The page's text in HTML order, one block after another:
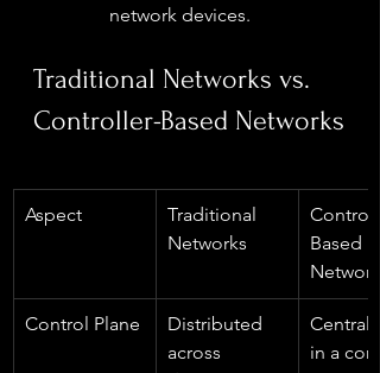
network devices.
Traditional Networks vs.
Controller-Based Networks
Aspect
Traditional
Networks
Based
Networks
Control Plane
Distributed
across
in a